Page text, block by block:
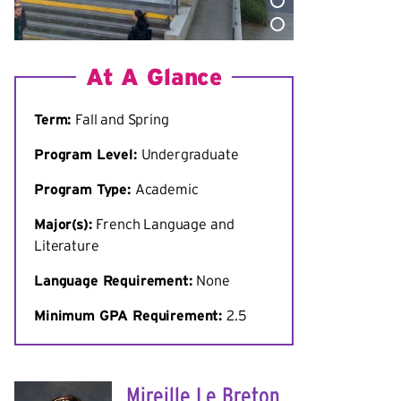
At A Glance
Term: Fall and Spring
Program Level: Undergraduate
Program Type: Academic
Major(s): French Language and
Literature
Language Requirement: None
Minimum GPA Requirement:2.5
Mireille Le Breton